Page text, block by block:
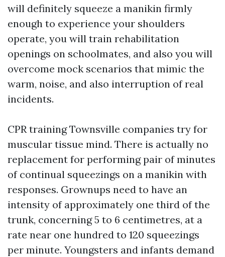
will definitely squeeze a manikin firmly
enough to experience your shoulders
operate, you will train rehabilitation
openings on schoolmates, and also you will
overcome mock scenarios that mimic the
warm, noise, and also interruption of real
incidents.
CPR training Townsville companies try for
muscular tissue mind. There is actually no
replacement for performing pair of minutes
of continual squeezings on a manikin with
responses. Grownups need to have an
intensity of approximately one third of the
trunk, concerning 5 to 6 centimetres, at a
rate near one hundred to 120 squeezings
per minute. Youngsters and infants demand